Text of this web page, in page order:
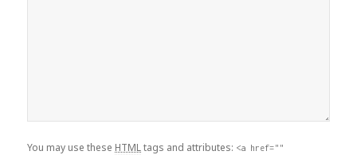
You may use these HTMLtags and attributes: <a href=""